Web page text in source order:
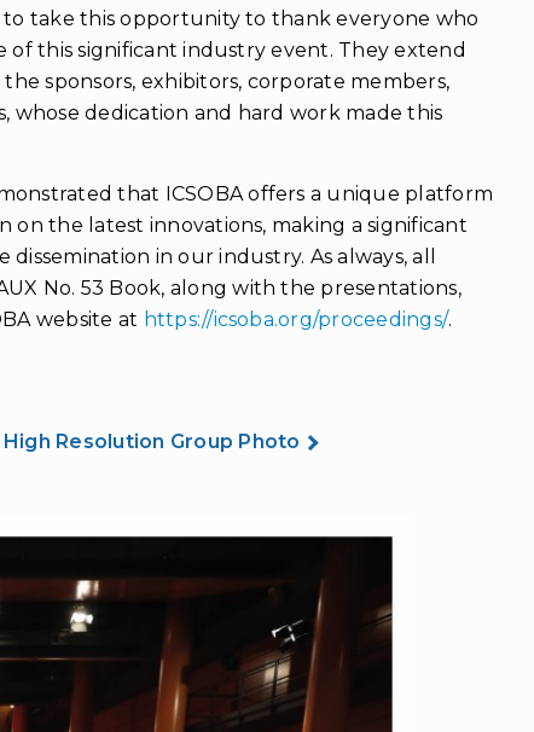
take this opportunity to thank everyone who
this significant industry event. They extend
sponsors, exhibitors, corporate members,
whose dedication and hard work made this
that ICSOBA offers a unique platform
on the latest innovations, making a significant
in our industry. As always, all
No. 53 Book, along with the presentations,
website at https://icsoba.org/proceedings/.
Resolution Group Photo